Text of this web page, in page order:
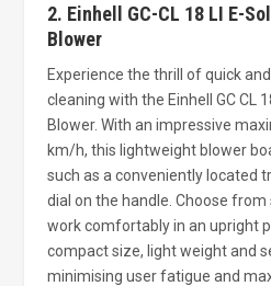
2. Einhell GC-CL 18 LI E-
Blower
Experience the thrill of quick
cleaning with the Einhell GC CL
Blower. With an impressive
km/h, this lightweight blower
such as a conveniently located
dial on the handle. Choose
work comfortably in an upright
compact size, light weight and
minimising user fatigue and